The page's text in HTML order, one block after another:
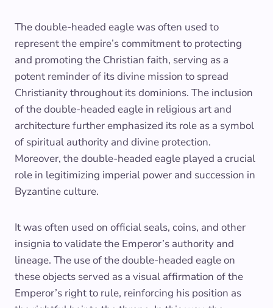
The double-headed eagle was often used to
represent the empire’s commitment to protecting
and promoting the Christian faith, serving as a
potent reminder of its divine mission to spread
Christianity throughout its dominions. The inclusion
of the double-headed eagle in religious art and
architecture further emphasized its role as a symbol
of spiritual authority and divine protection.
Moreover, the double-headed eagle played a crucial
role in legitimizing imperial power and succession in
Byzantine culture.
It was often used on official seals, coins, and other
insignia to validate the Emperor’s authority and
lineage. The use of the double-headed eagle on
these objects served as a visual affirmation of the
Emperor’s right to rule, reinforcing his position as